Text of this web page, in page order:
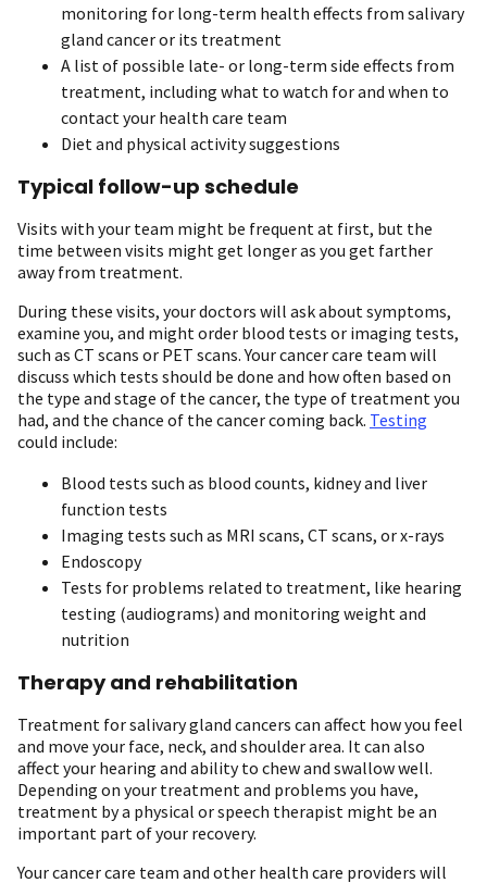
monitoring for long-term health effects from salivary
gland cancer or its treatment
A list of possible late- or long-term side effects from
treatment, including what to watch for and when to
contact your health care team
Diet and physical activity suggestions
Typical follow-up schedule
Visits with your team might be frequent at first, but the
time between visits might get longer as you get farther
away from treatment.
During these visits, your doctors will ask about symptoms,
examine you, and might order blood tests or imaging tests,
such as CT scans or PET scans. Your cancer care team will
discuss which tests should be done and how often based on
the type and stage of the cancer, the type of treatment you
had, and the chance of the cancer coming back. Testing
could include:
Blood tests such as blood counts, kidney and liver
function tests
Imaging tests such as MRI scans, CT scans, or x-rays
Endoscopy
Tests for problems related to treatment, like hearing
testing (audiograms) and monitoring weight and
nutrition
Therapy and rehabilitation
Treatment for salivary gland cancers can affect how you feel
and move your face, neck, and shoulder area. It can also
affect your hearing and ability to chew and swallow well.
Depending on your treatment and problems you have,
treatment by a physical or speech therapist might be an
important part of your recovery.
Your cancer care team and other health care providers will